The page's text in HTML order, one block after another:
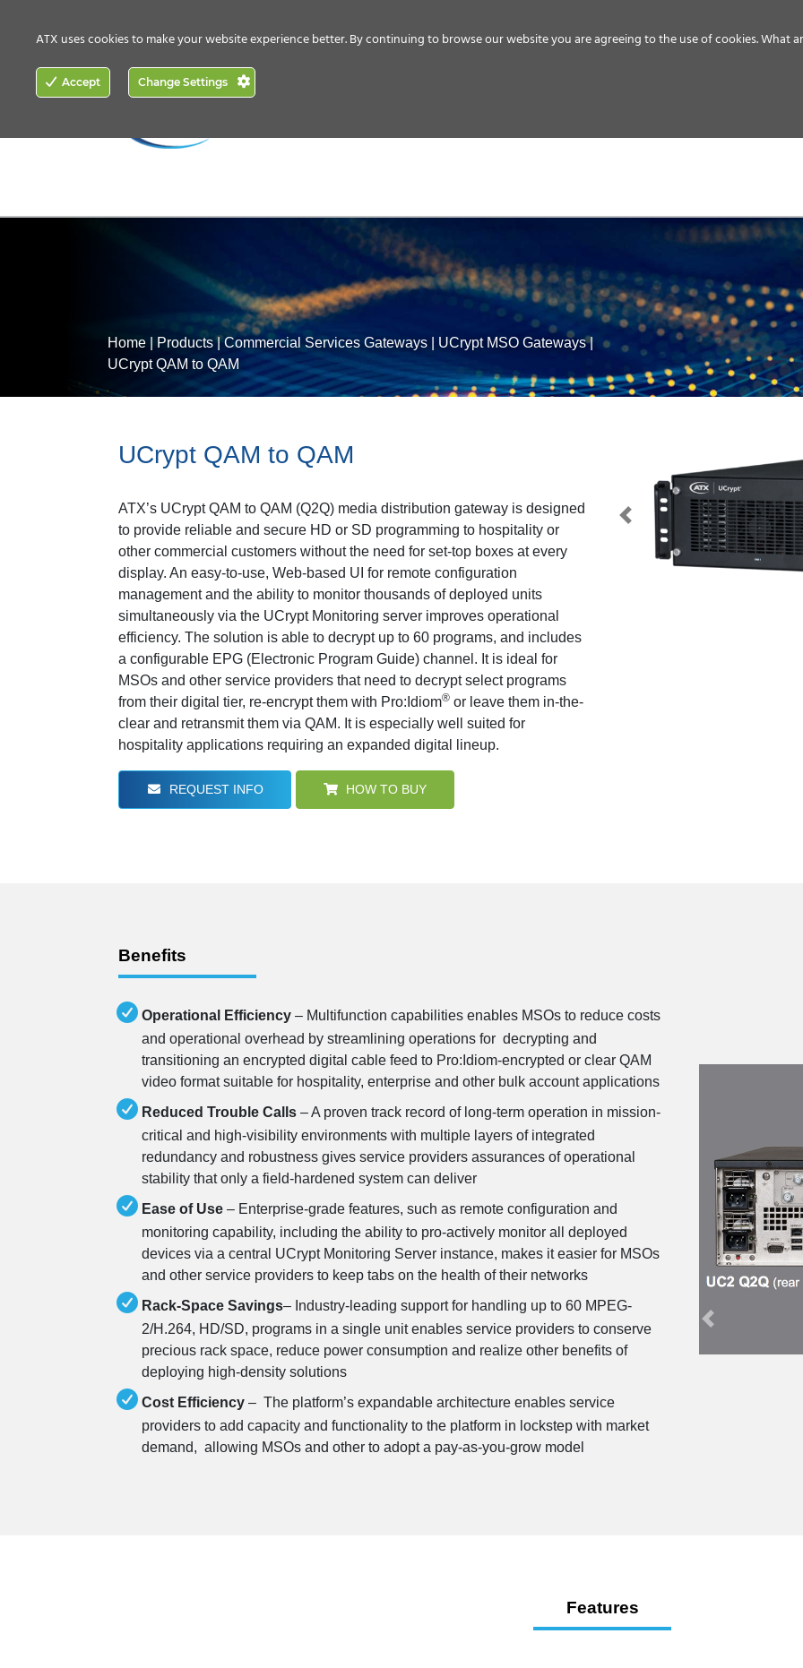
Home Products|Commercial Services Gateways UCrypt MSO Gateways|
UCrypt QAM to QAM
UCrypt QAM to QAM
ATX’s UCrypt QAM to QAM (Q2Q) media distribution gateway is designed
to provide reliable and secure HD or SD programming to hospitality or
other commercial customers without the need for set-top boxes at every
display. An easy-to-use, Web-based UI for remote configuration
management and the ability to monitor thousands of deployed units
simultaneously via the UCrypt Monitoring server improves operational
efficiency. The solution is able to decrypt up to 60 programs, and includes
a configurable EPG (Electronic Program Guide) channel. It is ideal for
MSOs and other service providers that need to decrypt select programs
from their digital tier, re-encrypt them with Pro:Idiom® or leave them in-the-
clear and retransmit them via QAM. It is especially well suited for
hospitality applications requiring an expanded digital lineup.
REQUEST INFO HOW TO BUY
Benefits
Operational Efficiency – Multifunction capabilities enables MSOs to reduce costs
and operational overhead by streamlining operations for decrypting and
transitioning an encrypted digital cable feed to Pro:Idiom-encrypted or clear QAM
video format suitable for hospitality, enterprise and other bulk account applications
Reduced Trouble Calls – A proven track record of long-term operation in mission-
critical and high-visibility environments with multiple layers of integrated
redundancy and robustness gives service providers assurances of operational
stability that only a field-hardened system can deliver
Ease of Use – Enterprise-grade features, such as remote configuration and
monitoring capability, including the ability to pro-actively monitor all deployed
devices via a central UCrypt Monitoring Server instance, makes it easier for MSOs
and other service providers to keep tabs on the health of their networks
Rack-Space Savings– Industry-leading support for handling up to 60 MPEG-
2/H.264, HD/SD, programs in a single unit enables service providers to conserve
precious rack space, reduce power consumption and realize other benefits of
deploying high-density solutions
Cost Efficiency – The platform’s expandable architecture enables service
providers to add capacity and functionality to the platform in lockstep with market
demand, allowing MSOs and other to adopt a pay-as-you-grow model
Previous
Features
ATX uses cookies to make your website experience better. By continuing to browse our website you are agreeing to the use of cookies.What
Accept Change Settings